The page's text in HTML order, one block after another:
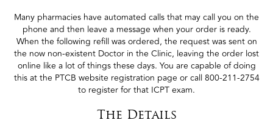
Many pharmacies have automated calls that may call you on the
phone and then leave a message when your order is ready.
When the following refill was ordered, the request was sent on
the now non-existent Doctor in the Clinic, leaving the order lost
online like a lot of things these days. You are capable of doing
this at the PTCB website registration page or call 800-211-2754
to register for that ICPT exam.
The Details